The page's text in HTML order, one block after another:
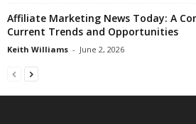
Affiliate Marketing News Today: A
Current Trends and Opportunities
Keith Williams - June 2, 2026